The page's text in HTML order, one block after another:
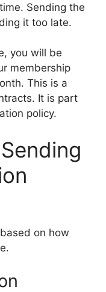
Sending the
it too late.
you will be
membership
This is a
It is part
policy.
on how